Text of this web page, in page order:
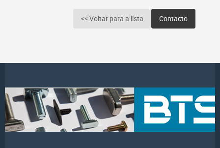
<< Voltar para a lista Contacto